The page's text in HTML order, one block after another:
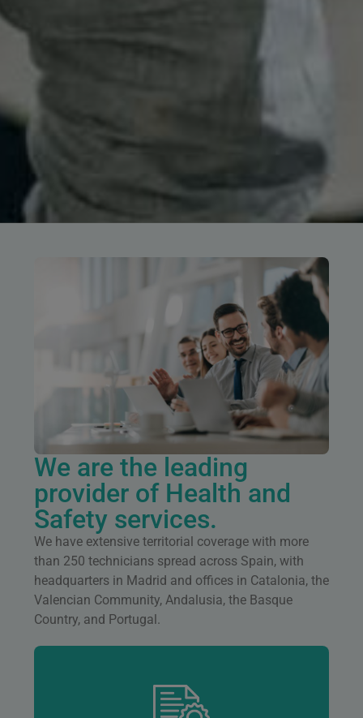
We are the leading
provider of Health and
Safety services.
We have extensive territorial coverage with more
than 250 technicians spread across Spain, with
headquarters in Madrid and offices in Catalonia, the
Valencian Community, Andalusia, the Basque
Country, and Portugal.